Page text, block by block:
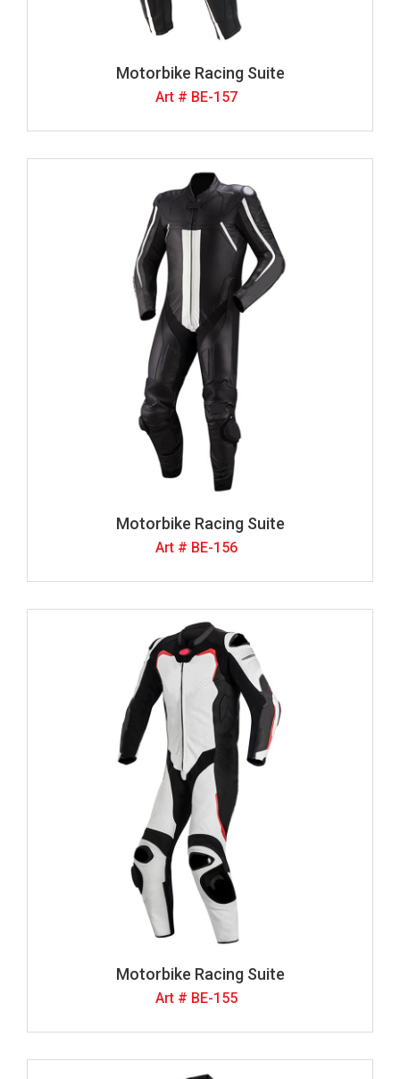
Motorbike Racing Suite
Art # BE-157
Motorbike Racing Suite
Art # BE-156
Motorbike Racing Suite
Art # BE-155